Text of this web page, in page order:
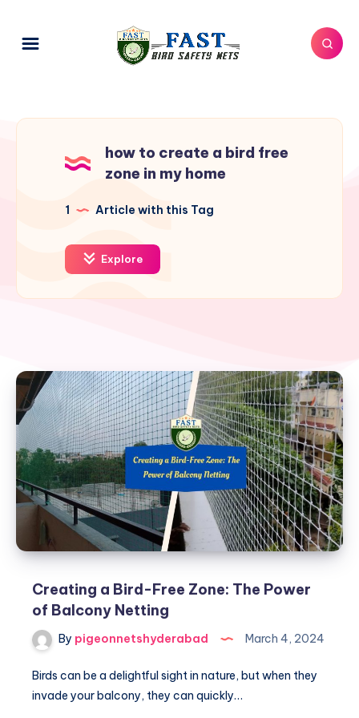
how to create a bird free
zone in my home
1 Article with this Tag
Explore
Creating a Bird-Free Zone: The Power
of Balcony Netting
By pigeonnetshyderabad March 4, 2024
Birds can be a delightful sight in nature, but when they
invade your balcony, they can quickly…